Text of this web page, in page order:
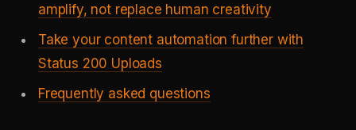
amplify, not replace human creativity
Take your content automation further with
Status 200 Uploads
Frequently asked questions